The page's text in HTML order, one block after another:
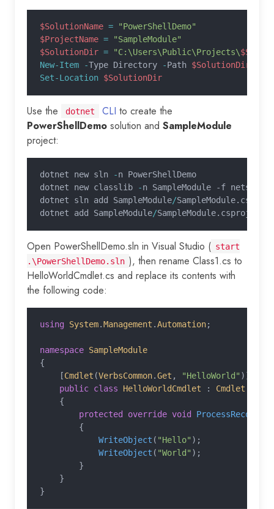
$SolutionName = "PowerShellDemo"
$ProjectName = "SampleModule"
$SolutionDir = "C:\Users\Public\Projects\
New-Item -Type Directory -Path $SolutionDir
Set-Location $SolutionDir
Use the dotnet CLI to create the
PowerShellDemo solution and SampleModule
project:
dotnet new sln -n PowerShellDemo
dotnet new classlib
-n SampleModule -f
dotnet sln add SampleModule/SampleModule.csproj
dotnet add SampleModule/SampleModule.csproj
Open PowerShellDemo.sln in Visual Studio ( start
.\PowerShellDemo.sln ), then rename Class1.cs to
HelloWorldCmdlet.cs and replace its contents with
the following code:
using System.Management .Automation;
namespace SampleModule
{
    [
Cmdlet (VerbsCommon.Get , "HelloWorld" )]
    public class
HelloWorldCmdlet :
Cmdlet
    {
        protected override void
ProcessRecord
        {
            WriteObject
( "Hello" );
            WriteObject
( "World" );
        }
    }
}